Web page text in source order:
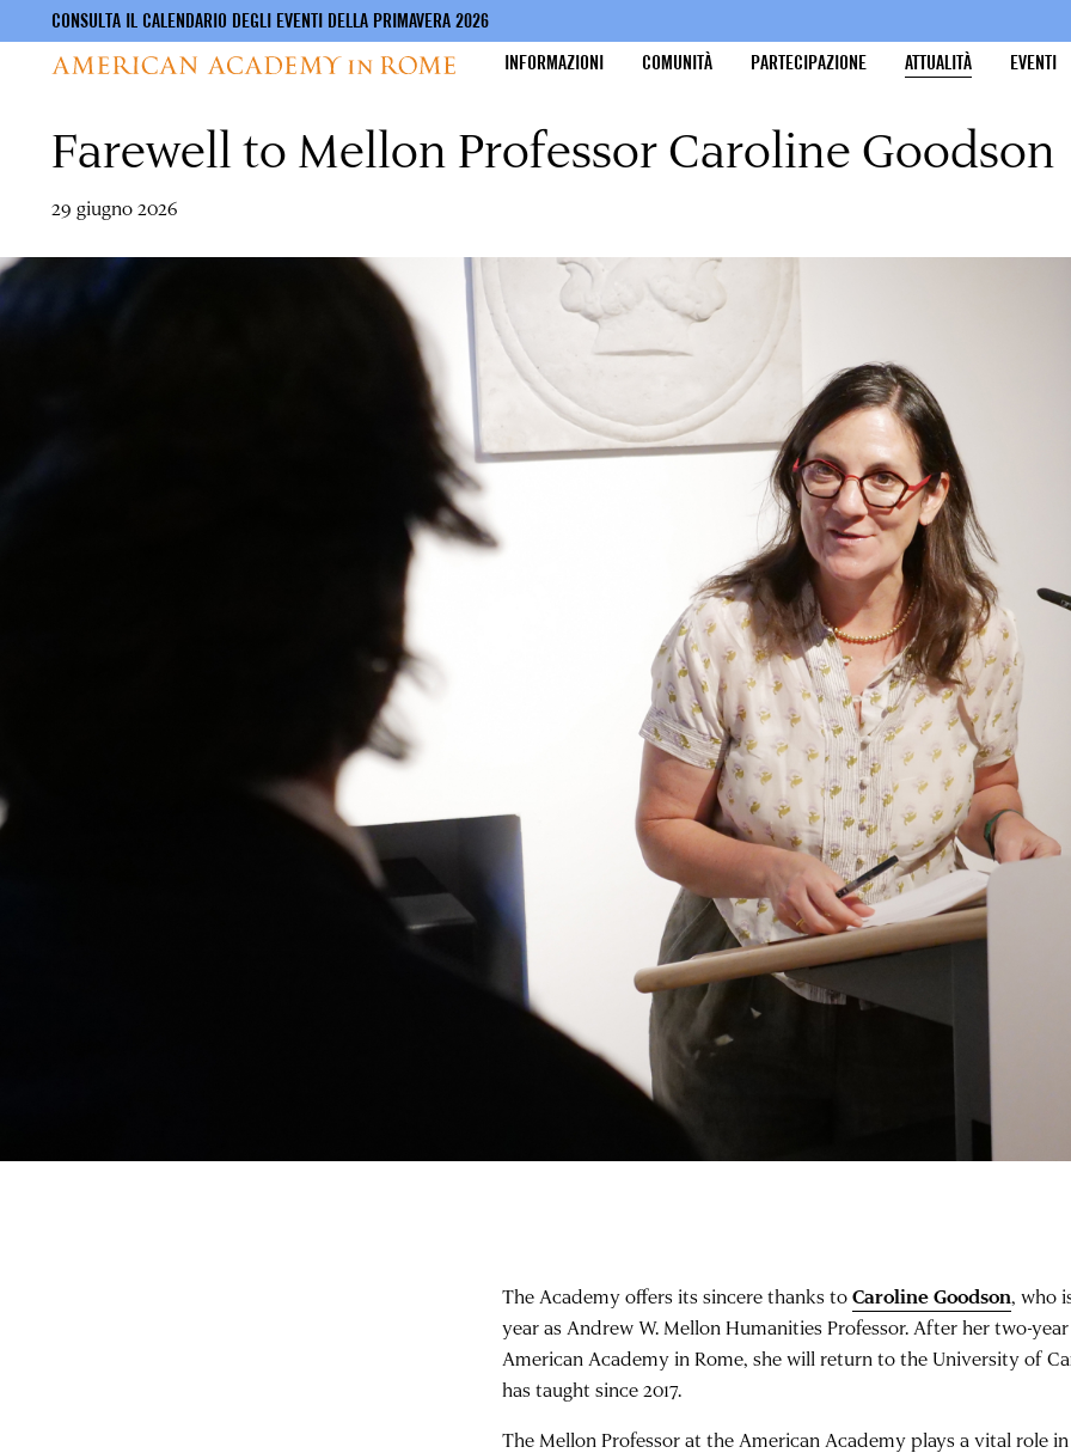
contenuto
CONSULTA IL CALENDARIO DEGLI EVENTI DELLA PRIMAVERA 2026
INFORMAZIONI
COMUNITÀ PARTECIPAZIONE ATTUALITÀ EVENTI
Farewell to Mellon Professor Caroline Goodson
29 giugno 2026
The Academy offers its sincere thanks toCaroline Goodson, who
year as Andrew W. Mellon Humanities Professor. After her two-
American Academy in Rome, she will return to the University of
has taught since 2017.
The Mellon Professor at the American Academy plays a vital role